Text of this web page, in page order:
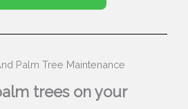
Palm Tree Maintenance
trees on your